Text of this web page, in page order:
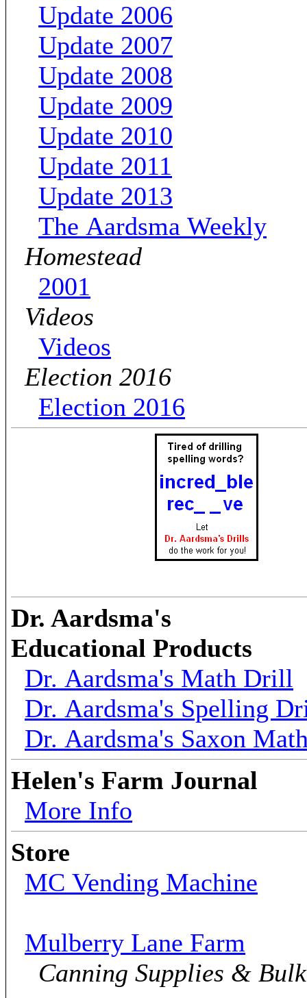
Update 2006
Update 2007
Update 2008
Update 2009
Update 2010
Update 2011
Update 2013
The Aardsma Weekly
Homestead
2001
Videos
Videos
Election 2016
Election 2016
Dr. Aardsma's
Educational Products
Dr. Aardsma's Math Drill
Dr. Aardsma's Spelling
Dr. Aardsma's Saxon
Helen's Farm Journal
More Info
Store
MC Vending Machine
Mulberry Lane Farm
Canning Supplies &